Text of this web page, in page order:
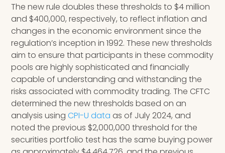
The new rule doubles these thresholds to $4 million
and $400,000, respectively, to reflect inflation and
changes in the economic environment since the
regulation’s inception in 1992. These new thresholds
aim to ensure that participants in these commodity
pools are highly sophisticated and financially
capable of understanding and withstanding the
risks associated with commodity trading. The CFTC
determined the new thresholds based on an
analysis usingCPI-U data as of July 2024, and
noted the previous $2,000,000 threshold for the
securities portfolio test has the same buying power